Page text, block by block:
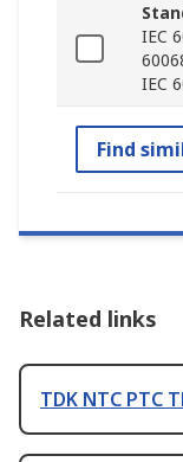
IEC
IEC
Find
Related links
TDK NTC PTC